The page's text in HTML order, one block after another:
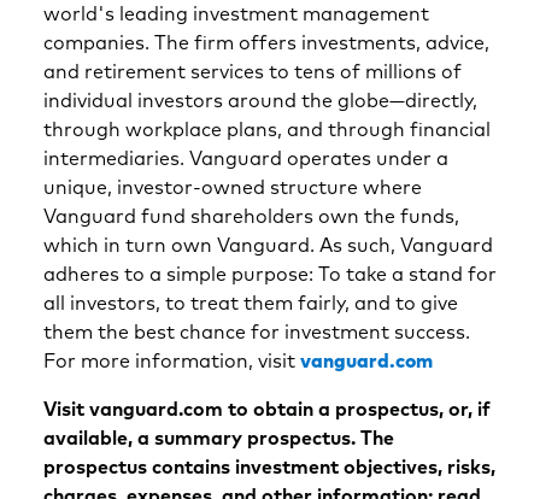
world's leading investment management
companies. The firm offers investments, advice,
and retirement services to tens of millions of
individual investors around the globe—directly,
through workplace plans, and through financial
intermediaries. Vanguard operates under a
unique, investor-owned structure where
Vanguard fund shareholders own the funds,
which in turn own Vanguard. As such, Vanguard
adheres to a simple purpose: To take a stand for
all investors, to treat them fairly, and to give
them the best chance for investment success.
For more information, visit vanguard.com
Visit vanguard.com to obtain a prospectus, or, if
available, a summary prospectus. The
prospectus contains investment objectives, risks,